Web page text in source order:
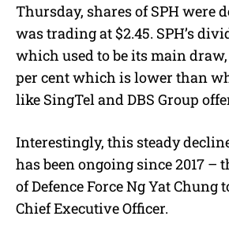
Thursday, shares of SPH were
was trading at $2.45. SPH’s
which used to be its main
per cent which is lower than
like SingTel and DBS Group
Interestingly, this steady
has been ongoing since 2017 –
of Defence Force Ng Yat Chung
Chief Executive Officer.